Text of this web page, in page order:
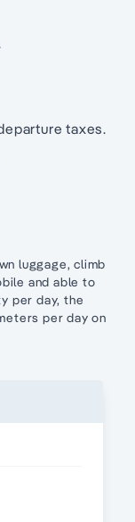
taxes.
luggage, climb
and able to
per day, the
per day on